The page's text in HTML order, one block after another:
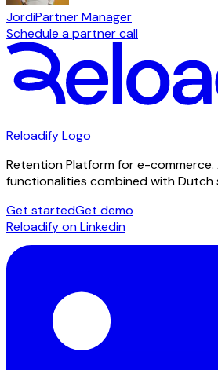
JordiPartner Manager
Schedule a partner call
Reloadify Logo
Retention Platform for e-
functionalities combined with Dutch
Get startedGet demo
Reloadify on Linkedin